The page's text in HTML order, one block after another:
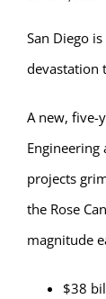
San Diego
devastation
A new, five-
Engineering
projects
the Rose
magnitude
$38